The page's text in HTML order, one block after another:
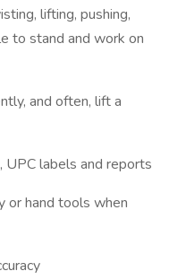
lifting, pushing,
to stand and work on
and often, lift a
UPC labels and reports
or hand tools when